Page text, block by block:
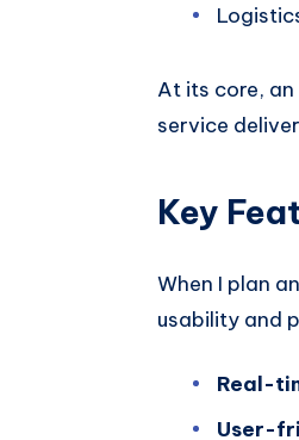
At its core,
service
Key
When I plan
usability and
Real-
User-